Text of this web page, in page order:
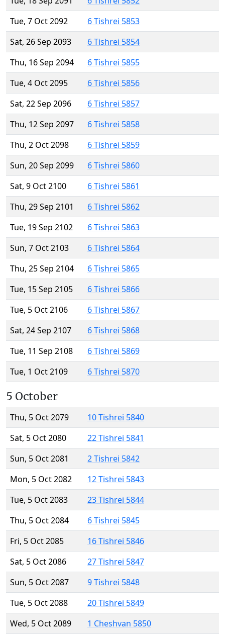
Tue, 7 Oct 2092
6 Tishrei 5853
Sat, 26 Sep 2093
6 Tishrei 5854
Thu, 16 Sep 2094
6 Tishrei 5855
Tue, 4 Oct 2095
6 Tishrei 5856
Sat, 22 Sep 2096
6 Tishrei 5857
Thu, 12 Sep 2097
6 Tishrei 5858
Thu, 2 Oct 2098
6 Tishrei 5859
Sun, 20 Sep 2099
6 Tishrei 5860
Sat, 9 Oct 2100
6 Tishrei 5861
Thu, 29 Sep 2101
6 Tishrei 5862
Tue, 19 Sep 2102
6 Tishrei 5863
Sun, 7 Oct 2103
6 Tishrei 5864
Thu, 25 Sep 2104
6 Tishrei 5865
Tue, 15 Sep 2105
6 Tishrei 5866
Tue, 5 Oct 2106
6 Tishrei 5867
Sat, 24 Sep 2107
6 Tishrei 5868
Tue, 11 Sep 2108
6 Tishrei 5869
Tue, 1 Oct 2109
6 Tishrei 5870
5 October
Thu, 5 Oct 2079
10 Tishrei 5840
Sat, 5 Oct 2080
22 Tishrei 5841
Sun, 5 Oct 2081
2 Tishrei 5842
Mon, 5 Oct 2082
12 Tishrei 5843
Tue, 5 Oct 2083
23 Tishrei 5844
Thu, 5 Oct 2084
6 Tishrei 5845
Fri, 5 Oct 2085
16 Tishrei 5846
Sat, 5 Oct 2086
27 Tishrei 5847
Sun, 5 Oct 2087
9 Tishrei 5848
Tue, 5 Oct 2088
20 Tishrei 5849
Wed, 5 Oct 2089
1 Cheshvan 5850